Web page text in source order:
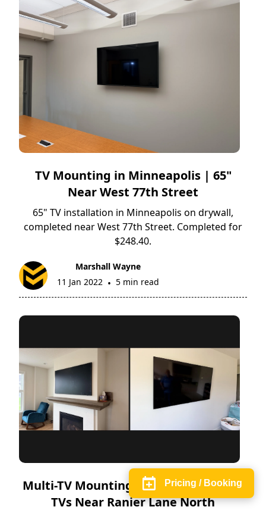
Pricing / Booking
TV Mounting in Minneapolis | 65"
Near West 77th Street
65" TV installation in Minneapolis on drywall,
completed near West 77th Street. Completed for
$248.40.
Marshall Wayne
11 Jan 2022 • 5 min read
Multi-TV Mounting in Maple Grove | 2
TVs Near Ranier Lane North